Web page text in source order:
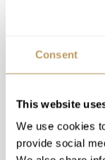
Consent
This website
We use cookies
provide social
industry, and
We are all
one another
the ski
travel;